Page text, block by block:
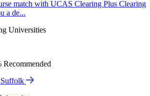
match with UCAS Clearing Plus Clearing
a de...
Universities
Recommended